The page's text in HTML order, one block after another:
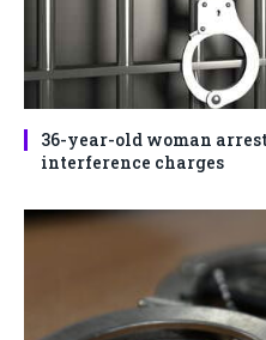
36-year-old woman
interference charges